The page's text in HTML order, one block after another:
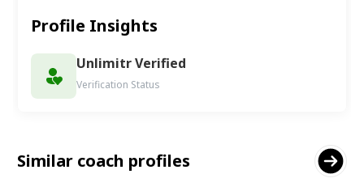
Profile Insights
Unlimitr Verified
Verification Status
Similar coach profiles